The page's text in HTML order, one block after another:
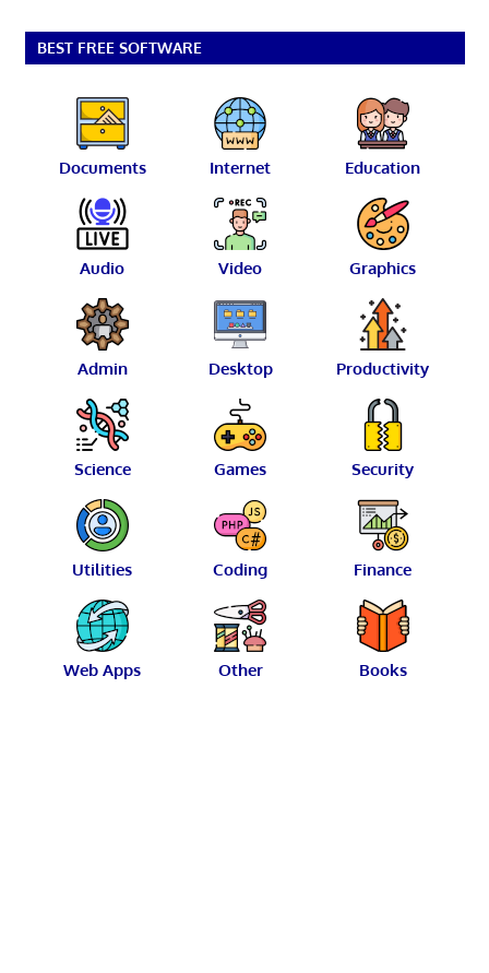
BEST FREE SOFTWARE
Documents Internet Education
Audio Video Graphics
Admin Desktop Productivity
Science Games Security
Utilities Coding Finance
Web Apps Other Books